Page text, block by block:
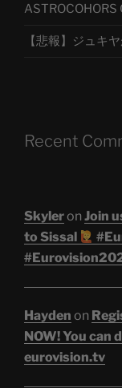
【悲報】ジュキ
Recent
Skyleron Join
to Sissal
Hayden on
NOW! You can
eurovision.tv